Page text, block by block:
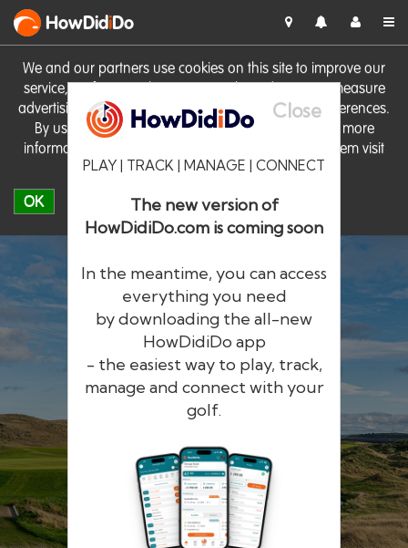
We and our partners use cookies on this site to improve our
service, perform analytics, personalise advertising, measure
advertising performance and remember website preferences.
By using the site you consent to these cookies. For more
information on cookies including how to manage them visit
our Cookie Policy
OK
HowDidiDo
Close
PLAY | TRACK | MANAGE | CONNECT
The new version of
HowDidiDo.com is coming soon
In the meantime, you can access
everything you need
by downloading the all-new
HowDidiDo app
- the easiest way to play, track,
manage and connect with your
golf.
HowDidiDo
The largest golfer network in Europe
Remember me Forgotten password?